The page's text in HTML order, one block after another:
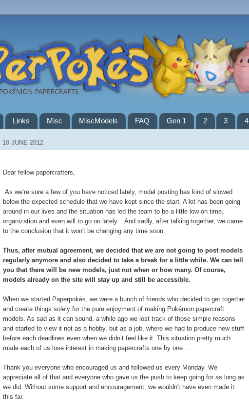
Links Misc MiscModels FAQ Gen 1 2 3 4
10 JUNE 2012
Dear fellow papercrafters,
As we’re sure a few of you have noticed lately, model posting has kind of slowed
below the expected schedule that we have kept since the start. A lot has been going
around in our lives and the situation has led the team to be a little low on time,
organization and even will to go on lately... And sadly, after talking together, we came
to the conclusion that it won't be changing any time soon.
Thus, after mutual agreement, we decided that we are not going to post models
regularly anymore and also decided to take a break for a little while. We can tell
you that there will be new models, just not when or how many. Of course,
models already on the site will stay up and still be accessible.
When we started Paperpokés, we were a bunch of friends who decided to get together
and create things solely for the pure enjoyment of making Pokémon papercraft
models. As sad as it can sound, a while ago we lost track of those simple reasons
and started to view it not as a hobby, but as a job, where we had to produce new stuff
before each deadlines even when we didn’t feel like it. This situation pretty much
made each of us lose interest in making papercrafts one by one…
Thank you everyone who encouraged us and followed us every Monday. We
appreciate all of that and everyone who gave us the push to keep going for as long as
we did. Without some support and encouragement, we wouldn't have even made it
this far.